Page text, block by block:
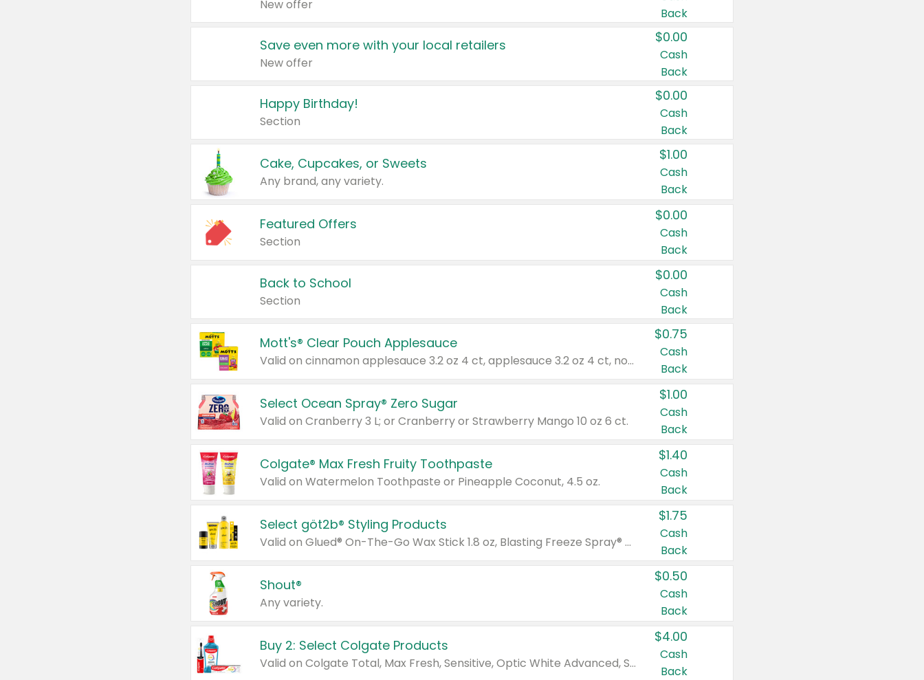
New offer
Back
Save even more with your local retailers
New offer
$0.00
Cash
Back
Happy Birthday!
Section
$0.00
Cash
Back
Cake, Cupcakes, or Sweets
Any brand, any variety.
$1.00
Cash
Back
Featured Offers
Section
$0.00
Cash
Back
Back to School
Section
$0.00
Cash
Back
Mott's® Clear Pouch Applesauce
Valid on cinnamon applesauce 3.2 oz 4 ct, applesauce 3.2 oz 4 ct, no sugar added applesauce 3.2 oz 4 ct, or fruit smoothie mixed berry 4.2 oz 4 ct.
$0.75
Cash
Back
Select Ocean Spray® Zero Sugar
Valid on Cranberry 3 L; or Cranberry or Strawberry Mango 10 oz 6 ct.
$1.00
Cash
Back
Colgate® Max Fresh Fruity Toothpaste
Valid on Watermelon Toothpaste or Pineapple Coconut, 4.5 oz.
$1.40
Cash
Back
Select göt2b® Styling Products
Valid on Glued® On-The-Go Wax Stick 1.8 oz, Blasting Freeze Spray® Extra Strong Rigid Hold for Spiked Styles 12 oz, Styling Spiking Glue Water-Resistant Bold Screaming Hold Spikes 6 oz, 2-in-1 Brow Gel & Edge Control Strong Hold Eyebrow & Hair Mascara 0.54 oz.
$1.75
Cash
Back
Shout®
Any variety.
$0.50
Cash
Back
Buy 2: Select Colgate Products
Valid on Colgate Total, Max Fresh, Sensitive, Optic White Advanced, Stain Fighter, Purple or Charcoal toothpastes 3 oz or larger, Colgate 360°, Total, Gum Health, Expert or Optic White toothbrushes , mouthwashes or mouth rinses 16 oz or larger. Excludes 3 pack toothpastes. Items must appear on the same receipt.
$4.00
Cash
Back